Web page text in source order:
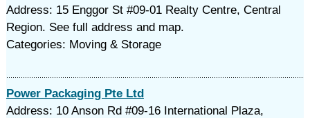
Address: 15 Enggor St #09-01 Realty Centre, Central
Region. See full address and map.
Categories: Moving & Storage
Power Packaging Pte Ltd
Address: 10 Anson Rd #09-16 International Plaza,